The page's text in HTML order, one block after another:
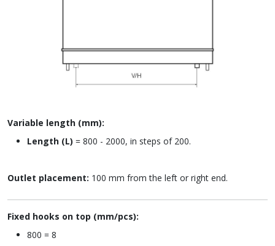
Variable length (mm):
Length (L) = 800 - 2000, in steps of 200.
Outlet placement: 100 mm from the left or right end.
Fixed hooks on top (mm/pcs):
800 = 8